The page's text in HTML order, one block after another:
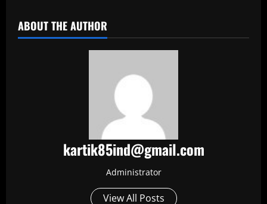
ABOUT THE AUTHOR
kartik85ind@gmail.com
Administrator
View All Posts